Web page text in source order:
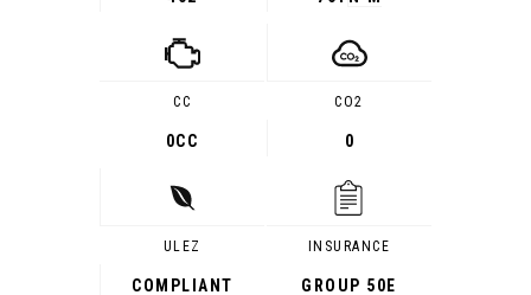
CC
0CC
CO2
0
ULEZ
COMPLIANT
INSURANCE
GROUP 50E